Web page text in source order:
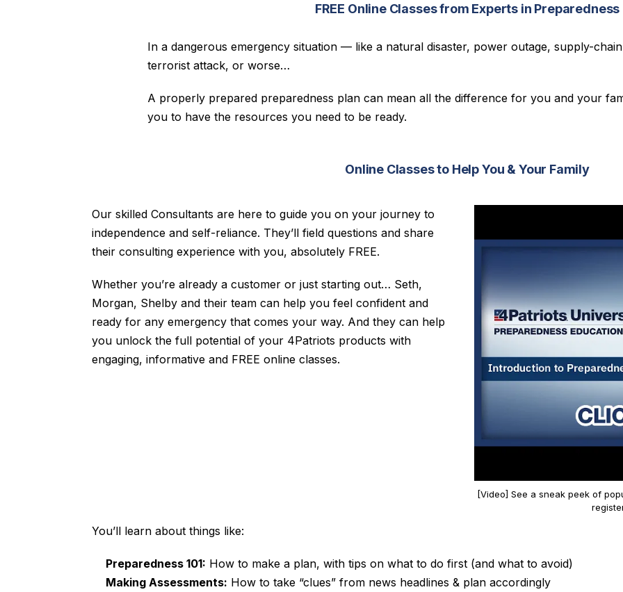
FREE Online Classes from Experts in Preparedness
In a dangerous emergency situation — like a natural disaster, power outage, supply-
terrorist attack, or worse…
A properly prepared preparedness plan can mean all the difference for you and your
you to have the resources you need to be ready.
Online Classes to Help You & Your Family
Our skilled Consultants are here to guide you on your journey to
independence and self-reliance. They’ll field questions and share
their consulting experience with you, absolutely FREE.
Whether you’re already a customer or just starting out… Seth,
Morgan, Shelby and their team can help you feel confident and
ready for any emergency that comes your way. And they can help
you unlock the full potential of your 4Patriots products with
engaging, informative and FREE online classes.
[Video] See a sneak peek of
You’ll learn about things like:
Preparedness 101: How to make a plan, with tips on what to do first (and what to avoid)
Making Assessments: How to take “clues” from news headlines & plan accordingly